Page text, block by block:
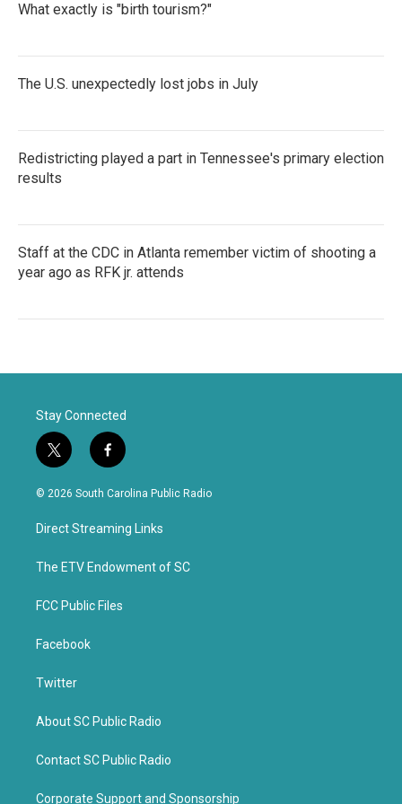
What exactly is "birth tourism?"
The U.S. unexpectedly lost jobs in July
Redistricting played a part in Tennessee's primary election
results
Staff at the CDC in Atlanta remember victim of shooting a
year ago as RFK jr. attends
Stay Connected
t
w
i
t
e
f
a
c
b
o
k
© 2026 South Carolina Public Radio
Direct Streaming Links
The ETV Endowment of SC
FCC Public Files
Facebook
Twitter
About SC Public Radio
Contact SC Public Radio
Corporate Support and Sponsorship